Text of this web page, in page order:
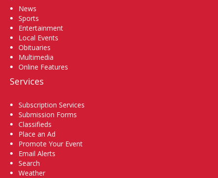
News
Sports
Entertainment
Local Events
Obituaries
Multimedia
Online Features
Services
Subscription Services
Submission Forms
Classifieds
Place an Ad
Promote Your Event
Email Alerts
Search
Weather